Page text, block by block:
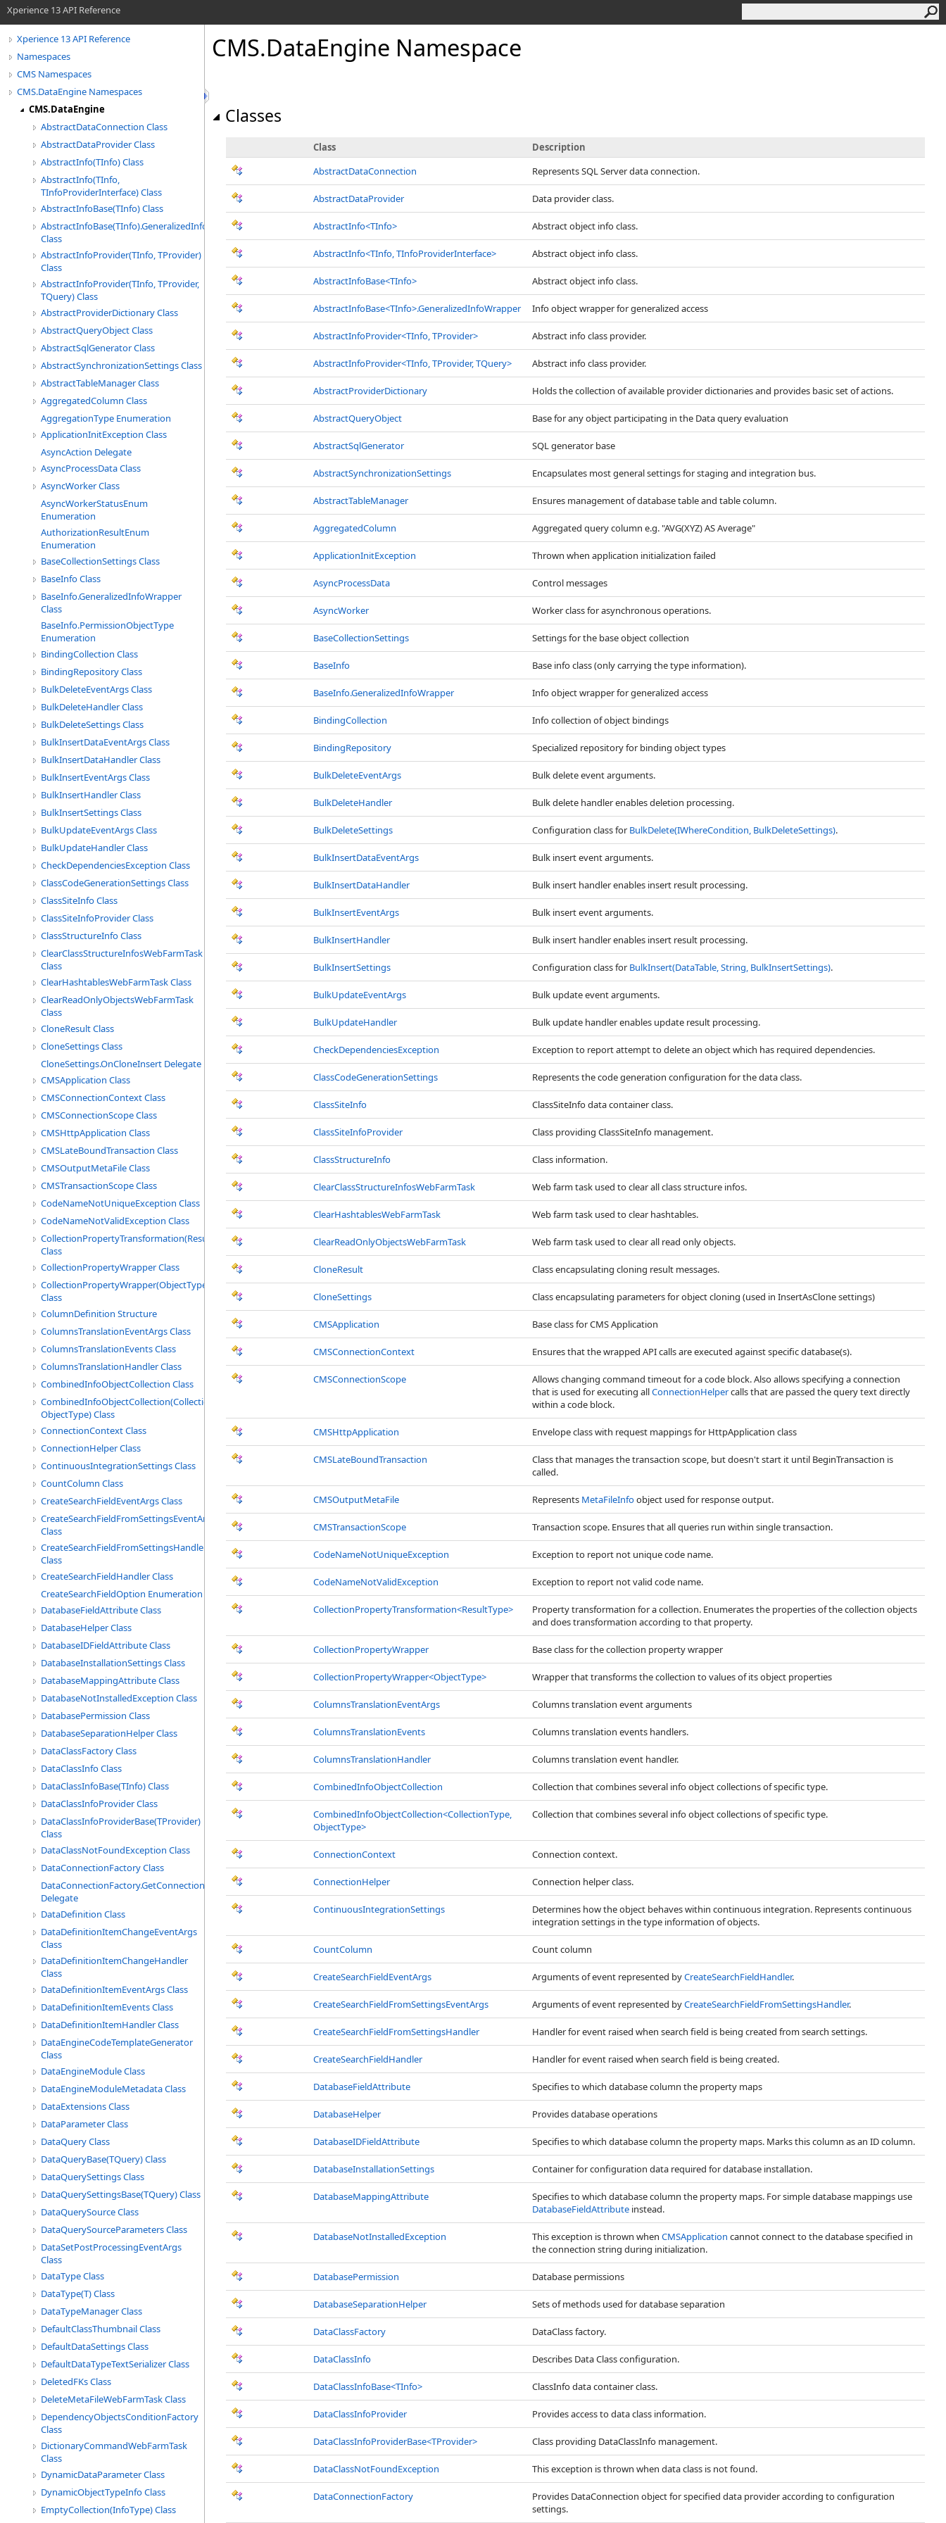
Xperience 13 API Reference
Xperience 13 API Reference
Namespaces
CMS Namespaces
CMS.DataEngine Namespaces
CMS.DataEngine
AbstractDataConnection Class
AbstractDataProvider Class
AbstractInfo(TInfo) Class
AbstractInfo(TInfo,
TInfoProviderInterface) Class
AbstractInfoBase(TInfo) Class
AbstractInfoBase(TInfo).GeneralizedInfoWrapper
Class
AbstractInfoProvider(TInfo, TProvider)
Class
AbstractInfoProvider(TInfo, TProvider,
TQuery) Class
AbstractProviderDictionary Class
AbstractQueryObject Class
AbstractSqlGenerator Class
AbstractSynchronizationSettings Class
AbstractTableManager Class
AggregatedColumn Class
AggregationType Enumeration
ApplicationInitException Class
AsyncAction Delegate
AsyncProcessData Class
AsyncWorker Class
AsyncWorkerStatusEnum
Enumeration
AuthorizationResultEnum
Enumeration
BaseCollectionSettings Class
BaseInfo Class
BaseInfo.GeneralizedInfoWrapper
Class
BaseInfo.PermissionObjectType
Enumeration
BindingCollection Class
BindingRepository Class
BulkDeleteEventArgs Class
BulkDeleteHandler Class
BulkDeleteSettings Class
BulkInsertDataEventArgs Class
BulkInsertDataHandler Class
BulkInsertEventArgs Class
BulkInsertHandler Class
BulkInsertSettings Class
BulkUpdateEventArgs Class
BulkUpdateHandler Class
CheckDependenciesException Class
ClassCodeGenerationSettings Class
ClassSiteInfo Class
ClassSiteInfoProvider Class
ClassStructureInfo Class
ClearClassStructureInfosWebFarmTask
Class
ClearHashtablesWebFarmTask Class
ClearReadOnlyObjectsWebFarmTask
Class
CloneResult Class
CloneSettings Class
CloneSettings.OnCloneInsert Delegate
CMSApplication Class
CMSConnectionContext Class
CMSConnectionScope Class
CMSHttpApplication Class
CMSLateBoundTransaction Class
CMSOutputMetaFile Class
CMSTransactionScope Class
CodeNameNotUniqueException Class
CodeNameNotValidException Class
CollectionPropertyTransformation(ResultType)
Class
CollectionPropertyWrapper Class
CollectionPropertyWrapper(ObjectType)
Class
ColumnDefinition Structure
ColumnsTranslationEventArgs Class
ColumnsTranslationEvents Class
ColumnsTranslationHandler Class
CombinedInfoObjectCollection Class
CombinedInfoObjectCollection(CollectionType,
ObjectType) Class
ConnectionContext Class
ConnectionHelper Class
ContinuousIntegrationSettings Class
CountColumn Class
CreateSearchFieldEventArgs Class
CreateSearchFieldFromSettingsEventArgs
Class
CreateSearchFieldFromSettingsHandler
Class
CreateSearchFieldHandler Class
CreateSearchFieldOption Enumeration
DatabaseFieldAttribute Class
DatabaseHelper Class
DatabaseIDFieldAttribute Class
DatabaseInstallationSettings Class
DatabaseMappingAttribute Class
DatabaseNotInstalledException Class
DatabasePermission Class
DatabaseSeparationHelper Class
DataClassFactory Class
DataClassInfo Class
DataClassInfoBase(TInfo) Class
DataClassInfoProvider Class
DataClassInfoProviderBase(TProvider)
Class
DataClassNotFoundException Class
DataConnectionFactory Class
DataConnectionFactory.GetConnectionEventHandler
Delegate
DataDefinition Class
DataDefinitionItemChangeEventArgs
Class
DataDefinitionItemChangeHandler
Class
DataDefinitionItemEventArgs Class
DataDefinitionItemEvents Class
DataDefinitionItemHandler Class
DataEngineCodeTemplateGenerator
Class
DataEngineModule Class
DataEngineModuleMetadata Class
DataExtensions Class
DataParameter Class
DataQuery Class
DataQueryBase(TQuery) Class
DataQuerySettings Class
DataQuerySettingsBase(TQuery) Class
DataQuerySource Class
DataQuerySourceParameters Class
DataSetPostProcessingEventArgs
Class
DataType Class
DataType(T) Class
DataTypeManager Class
DefaultClassThumbnail Class
DefaultDataSettings Class
DefaultDataTypeTextSerializer Class
DeletedFKs Class
DeleteMetaFileWebFarmTask Class
DependencyObjectsConditionFactory
Class
DictionaryCommandWebFarmTask
Class
DynamicDataParameter Class
DynamicObjectTypeInfo Class
EmptyCollection(InfoType) Class
CMS.DataEngine Namespace
Classes
Class
Description
AbstractDataConnection
Represents SQL Server data connection.
AbstractDataProvider Data provider class.
AbstractInfo<TInfo> Abstract object info class.
AbstractInfo<TInfo, TInfoProviderInterface> Abstract object info class.
AbstractInfoBase<TInfo> Abstract object info class.
AbstractInfoBase<TInfo>.GeneralizedInfoWrapper Info object wrapper for generalized access
AbstractInfoProvider<TInfo, TProvider> Abstract info class provider.
AbstractInfoProvider<TInfo, TProvider, TQuery> Abstract info class provider.
AbstractProviderDictionary Holds the collection of available provider dictionaries and provides basic set of actions.
AbstractQueryObject Base for any object participating in the Data query evaluation
AbstractSqlGenerator SQL generator base
AbstractSynchronizationSettings Encapsulates most general settings for staging and integration bus.
AbstractTableManager Ensures management of database table and table column.
AggregatedColumn Aggregated query column e.g. "AVG(XYZ) AS Average"
ApplicationInitException Thrown when application initialization failed
AsyncProcessData Control messages
AsyncWorker Worker class for asynchronous operations.
BaseCollectionSettings Settings for the base object collection
BaseInfo Base info class (only carrying the type information).
BaseInfo.GeneralizedInfoWrapper Info object wrapper for generalized access
BindingCollection Info collection of object bindings
BindingRepository Specialized repository for binding object types
BulkDeleteEventArgs Bulk delete event arguments.
BulkDeleteHandler Bulk delete handler enables deletion processing.
BulkDeleteSettings Configuration class for BulkDelete(IWhereCondition, BulkDeleteSettings).
BulkInsertDataEventArgs Bulk insert event arguments.
BulkInsertDataHandler Bulk insert handler enables insert result processing.
BulkInsertEventArgs Bulk insert event arguments.
BulkInsertHandler Bulk insert handler enables insert result processing.
BulkInsertSettings Configuration class for BulkInsert(DataTable, String, BulkInsertSettings).
BulkUpdateEventArgs Bulk update event arguments.
BulkUpdateHandler Bulk update handler enables update result processing.
CheckDependenciesException Exception to report attempt to delete an object which has required dependencies.
ClassCodeGenerationSettings Represents the code generation configuration for the data class.
ClassSiteInfo ClassSiteInfo data container class.
ClassSiteInfoProvider Class providing ClassSiteInfo management.
ClassStructureInfo Class information.
ClearClassStructureInfosWebFarmTask Web farm task used to clear all class structure infos.
ClearHashtablesWebFarmTask Web farm task used to clear hashtables.
ClearReadOnlyObjectsWebFarmTask Web farm task used to clear all read only objects.
CloneResult Class encapsulating cloning result messages.
CloneSettings Class encapsulating parameters for object cloning (used in InsertAsClone settings)
CMSApplication Base class for CMS Application
CMSConnectionContext Ensures that the wrapped API calls are executed against specific database(s).
CMSConnectionScope
Allows changing command timeout for a code block. Also allows specifying a connection
that is used for executing allConnectionHelpercalls that are passed the query text directly
within a code block.
CMSHttpApplication Envelope class with request mappings for HttpApplication class
CMSLateBoundTransaction
Class that manages the transaction scope, but doesn't start it until BeginTransaction is
called.
CMSOutputMetaFile Represents MetaFileInfoobject used for response output.
CMSTransactionScope Transaction scope. Ensures that all queries run within single transaction.
CodeNameNotUniqueException Exception to report not unique code name.
CodeNameNotValidException Exception to report not valid code name.
CollectionPropertyTransformation<ResultType>
Property transformation for a collection. Enumerates the properties of the collection objects
and does transformation according to that property.
CollectionPropertyWrapper Base class for the collection property wrapper
CollectionPropertyWrapper<ObjectType> Wrapper that transforms the collection to values of its object properties
ColumnsTranslationEventArgs Columns translation event arguments
ColumnsTranslationEvents Columns translation events handlers.
ColumnsTranslationHandler Columns translation event handler.
CombinedInfoObjectCollection Collection that combines several info object collections of specific type.
CombinedInfoObjectCollection<CollectionType,
ObjectType>
Collection that combines several info object collections of specific type.
ConnectionContext Connection context.
ConnectionHelper Connection helper class.
ContinuousIntegrationSettings
Determines how the object behaves within continuous integration. Represents continuous
integration settings in the type information of objects.
CountColumn Count column
CreateSearchFieldEventArgs Arguments of event represented byCreateSearchFieldHandler.
CreateSearchFieldFromSettingsEventArgs Arguments of event represented byCreateSearchFieldFromSettingsHandler.
CreateSearchFieldFromSettingsHandler Handler for event raised when search field is being created from search settings.
CreateSearchFieldHandler Handler for event raised when search field is being created.
DatabaseFieldAttribute Specifies to which database column the property maps
DatabaseHelper Provides database operations
DatabaseIDFieldAttribute Specifies to which database column the property maps. Marks this column as an ID column.
DatabaseInstallationSettings Container for configuration data required for database installation.
DatabaseMappingAttribute
Specifies to which database column the property maps. For simple database mappings use
DatabaseFieldAttribute instead.
DatabaseNotInstalledException This exception is thrown when CMSApplication cannot connect to the database specified in
the connection string during initialization.
DatabasePermission Database permissions
DatabaseSeparationHelper Sets of methods used for database separation
DataClassFactory DataClass factory.
DataClassInfo Describes Data Class configuration.
DataClassInfoBase<TInfo> ClassInfo data container class.
DataClassInfoProvider Provides access to data class information.
DataClassInfoProviderBase<TProvider> Class providing DataClassInfo management.
DataClassNotFoundException This exception is thrown when data class is not found.
DataConnectionFactory
Provides DataConnection object for specified data provider according to configuration
settings.